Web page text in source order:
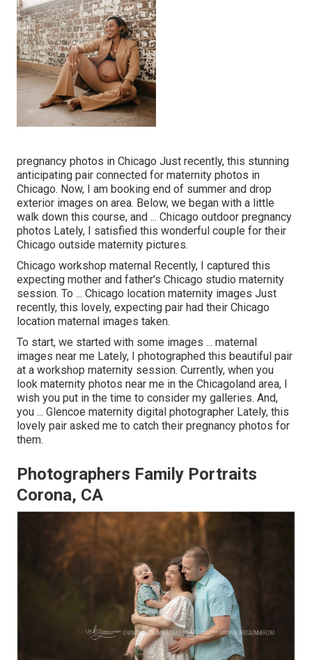
pregnancy photos in Chicago Just recently, this stunning
anticipating pair connected for maternity photos in
Chicago. Now, I am booking end of summer and drop
exterior images on area. Below, we began with a little
walk down this course, and ... Chicago outdoor pregnancy
photos Lately, I satisfied this wonderful couple for their
Chicago outside maternity pictures.
Chicago workshop maternal Recently, I captured this
expecting mother and father's Chicago studio maternity
session. To ... Chicago location maternity images Just
recently, this lovely, expecting pair had their Chicago
location maternal images taken.
To start, we started with some images ... maternal
images near me Lately, I photographed this beautiful pair
at a workshop maternity session. Currently, when you
look maternity photos near me in the Chicagoland area, I
wish you put in the time to consider my galleries. And,
you ... Glencoe maternity digital photographer Lately, this
lovely pair asked me to catch their pregnancy photos for
them.
Photographers Family Portraits
Corona, CA